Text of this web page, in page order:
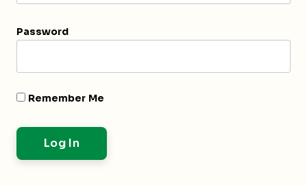
Password
Remember Me